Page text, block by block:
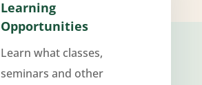
Learning
Opportunities
Learn what classes,
seminars and other